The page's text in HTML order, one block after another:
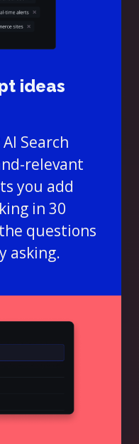
ideas
Search
relevant
you add
in 30
questions
asking.